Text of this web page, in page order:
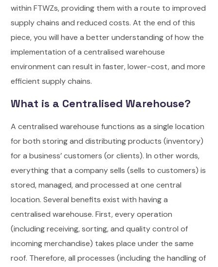
within FTWZs, providing them with a route to improved
supply chains and reduced costs. At the end of this
piece, you will have a better understanding of how the
implementation of a centralised warehouse
environment can result in faster, lower-cost, and more
efficient supply chains.
What is a Centralised Warehouse?
A centralised warehouse functions as a single location
for both storing and distributing products (inventory)
for a business’ customers (or clients). In other words,
everything that a company sells (sells to customers) is
stored, managed, and processed at one central
location.Several benefits exist with having a
centralised warehouse. First, every operation
(including receiving, sorting, and quality control of
incoming merchandise) takes place under the same
roof. Therefore, all processes (including the handling of